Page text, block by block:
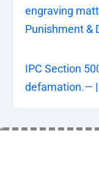
engraving
Punishment &
IPC Section
defamation.— |